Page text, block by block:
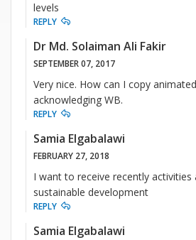
levels
REPLY
Dr Md. Solaiman Ali Fakir
SEPTEMBER 07, 2017
Very nice. How can I copy
acknowledging WB.
REPLY
Samia Elgabalawi
FEBRUARY 27, 2018
I want to receive recently activities
sustainable development
REPLY
Samia Elgabalawi